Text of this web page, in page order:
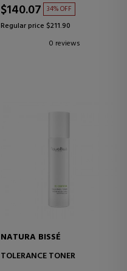
$140.07 34% OFF
Regular price $211.90
0 reviews
NATURA BISSÉ
TOLERANCE TONER